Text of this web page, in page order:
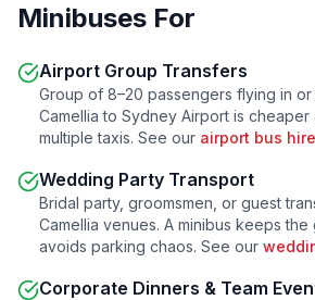
Minibuses For
Airport Group Transfers
Group of 8–20 passengers flying in or
Camellia to Sydney Airport is cheaper
multiple taxis. See our airport bus hire
Wedding Party Transport
Bridal party, groomsmen, or guest
Camellia venues. A minibus keeps
avoids parking chaos. See our
Corporate Dinners & Team